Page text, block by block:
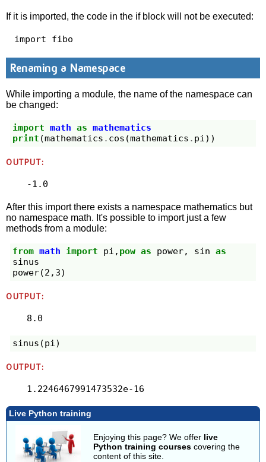
If it is imported, the code in the if block will not be executed:
import fibo
Renaming a Namespace
While importing a module, the name of the namespace can
be changed:
import math as mathematics
print (mathematics . cos (mathematics . pi))
OUTPUT:
After this import there exists a namespace mathematics but
no namespace math. It's possible to import just a few
methods from a module:
from math import pi , pow as power, sin as
sinus
power(2 , 3)
OUTPUT:
8.0
sinus (pi)
OUTPUT:
1.2246467991473532e-16
Live Python training
Enjoying this page? We offer live
Python training courses covering the
content of this site.